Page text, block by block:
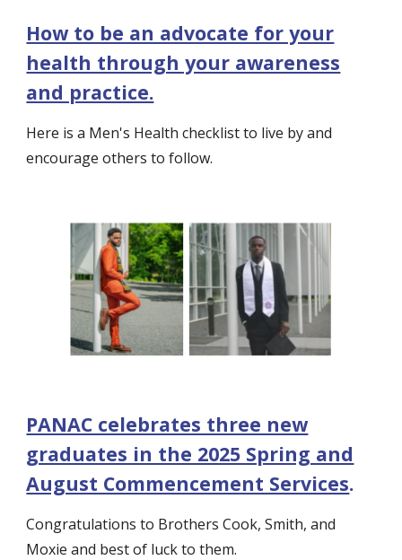
How to be an advocate for your
health through your awareness
and practice.
Here is a Men's Health checklist to live by and
encourage others to follow.
PANAC celebrates three new
graduates in the 2025 Spring and
August Commencement Services.
Congratulations to Brothers Cook, Smith, and
Moxie and best of luck to them.